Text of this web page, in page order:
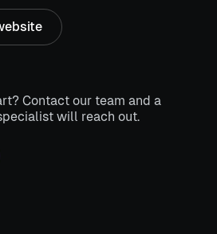
Contact our team and a
will reach out.